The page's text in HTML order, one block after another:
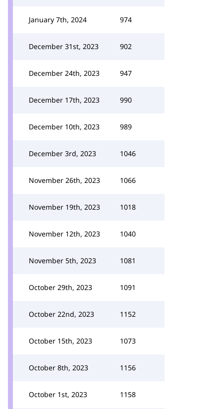
January 7th, 2024 974
December 31st, 2023 902
December 24th, 2023 947
December 17th, 2023 990
December 10th, 2023 989
December 3rd, 2023 1046
November 26th, 2023 1066
November 19th, 2023 1018
November 12th, 2023 1040
November 5th, 2023 1081
October 29th, 2023 1091
October 22nd, 2023 1152
October 15th, 2023 1073
October 8th, 2023 1156
October 1st, 2023 1158